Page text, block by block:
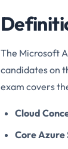
The Microsoft
candidates on
exam covers
Cloud
Core Azure